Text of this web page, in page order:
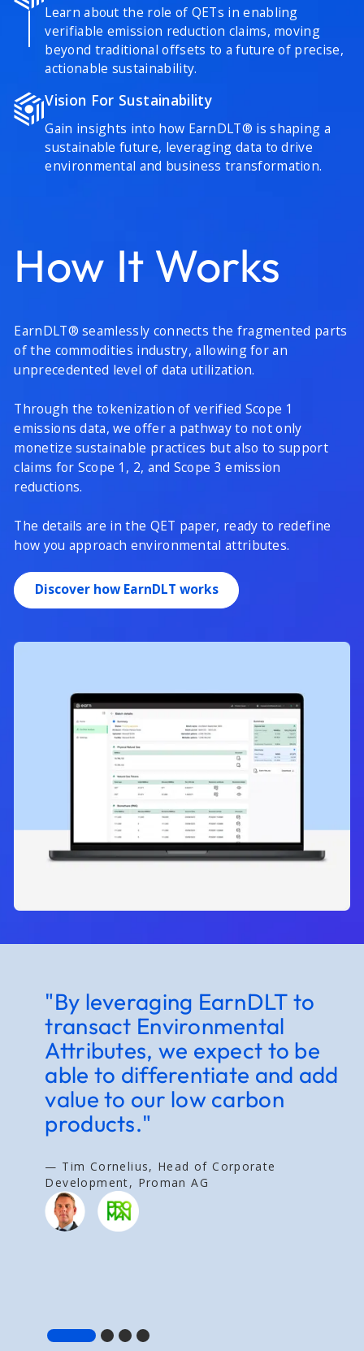
Learn about the role of QETs in enabling
verifiable emission reduction claims, moving
beyond traditional offsets to a future of precise,
actionable sustainability.
Vision For Sustainability
Gain insights into how EarnDLT® is shaping a
sustainable future, leveraging data to drive
environmental and business transformation.
How It Works
EarnDLT® seamlessly connects the fragmented parts
of the commodities industry, allowing for an
unprecedented level of data utilization.
Through the tokenization of verified Scope 1
emissions data, we offer a pathway to not only
monetize sustainable practices but also to support
claims for Scope 1, 2, and Scope 3 emission
reductions.
The details are in the QET paper, ready to redefine
how you approach environmental attributes.
Discover how EarnDLT works
"By leveraging EarnDLT to
transact Environmental
Attributes, we expect to be
able to differentiate and add
value to our low carbon
products."
— Tim Cornelius, Head of Corporate
Development, Proman AG